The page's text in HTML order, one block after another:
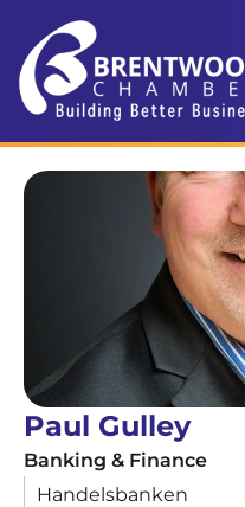
Paul Gulley
Banking & Finance
Handelsbanken